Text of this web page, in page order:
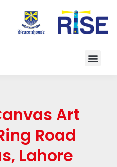
Art
Road
Lahore